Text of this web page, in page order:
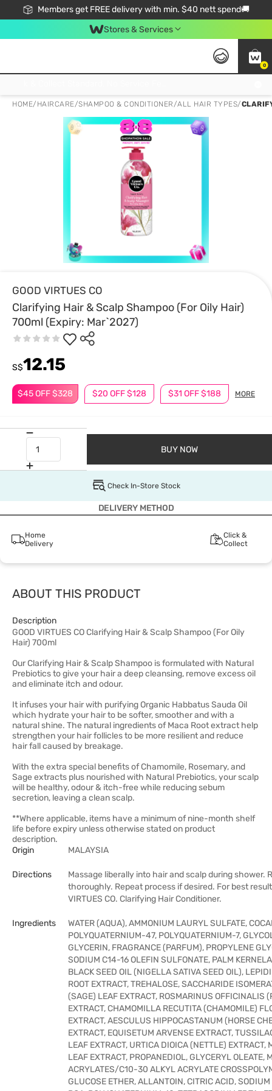
Members get FREE delivery with min. $40 nett spend🚚
Stores & Services
0
HOME/ HAIRCARE/SHAMPOO & CONDITIONER/ALL HAIR TYPES/
GOOD VIRTUES CO
Clarifying Hair & Scalp Shampoo (For Oily Hair)
700ml (Expiry: Mar`2027)
$45 OFF $328 $20 OFF $128 $31 OFF $188 MORE
S$12.15
BUY NOW
Check In-Store Stock
DELIVERY METHOD
Home
Delivery
Click &
Collect
ABOUT THIS PRODUCT
Description
GOOD VIRTUES CO Clarifying Hair & Scalp Shampoo (For Oily
Hair) 700ml
Our Clarifying Hair & Scalp Shampoo is formulated with Natural
Prebiotics to give your hair a deep cleansing, remove excess oil
and eliminate itch and odour.
It infuses your hair with purifying Organic Habbatus Sauda Oil
which hydrate your hair to be softer, smoother and with a
natural shine. The natural ingredients of Maca Root extract help
strengthen your hair follicles to be more resilient and reduce
hair fall caused by breakage.
With the extra special benefits of Chamomile, Rosemary, and
Sage extracts plus nourished with Natural Prebiotics, your scalp
will be healthy, odour & itch-free while reducing sebum
secretion, leaving a clean scalp. ​
**Where applicable, items have a minimum of nine-month shelf
life before expiry unless otherwise stated on product
description.
Origin
MALAYSIA
Directions
Massage liberally into hair and scalp during shower.
thoroughly. Repeat process if desired. For best
VIRTUES CO. Clarifying Hair Conditioner.
Ingredients
WATER (AQUA), AMMONIUM LAURYL SULFATE,
POLYQUATERNIUM-47, POLYQUATERNIUM-7,
GLYCERIN, FRAGRANCE (PARFUM), PROPYLENE
SODIUM C14-16 OLEFIN SULFONATE, PALM
BLACK SEED OIL (NIGELLA SATIVA SEED OIL),
ROOT EXTRACT, TREHALOSE, SACCHARIDE
(SAGE) LEAF EXTRACT, ROSMARINUS OFFICINALIS
EXTRACT, CHAMOMILLA RECUTITA (CHAMOMILE)
EXTRACT, AESCULUS HIPPOCASTANUM (HORSE
EXTRACT, EQUISETUM ARVENSE EXTRACT,
LEAF EXTRACT, URTICA DIOICA (NETTLE) EXTRACT,
LEAF EXTRACT, PROPANEDIOL, GLYCERYL OLEATE,
ACRYLATES/C10-30 ALKYL ACRYLATE
GLUCOSE ETHER, ALLANTOIN, CITRIC ACID,